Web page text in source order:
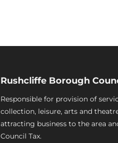
Rushcliffe Borough
Responsible for provision of
collection, leisure, arts and
attracting business to the area
Council Tax.